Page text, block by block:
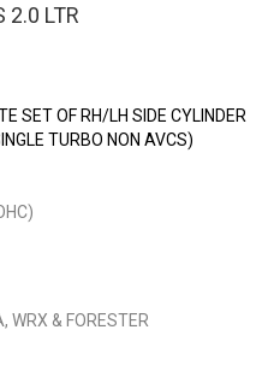
2.0 LTR
SET OF RH/LH SIDE CYLINDER
TURBO NON AVCS)
WRX & FORESTER